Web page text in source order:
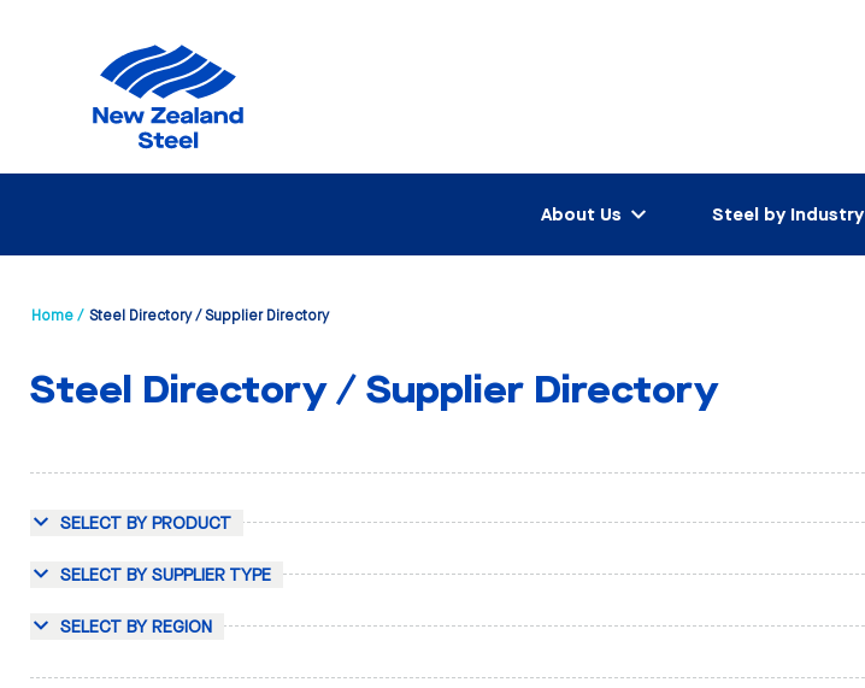
About Us Steel by Industry
Home / Steel Directory / Supplier Directory
Steel Directory / Supplier Directory
SELECT BY PRODUCT
SELECT BY SUPPLIER TYPE
SELECT BY REGION